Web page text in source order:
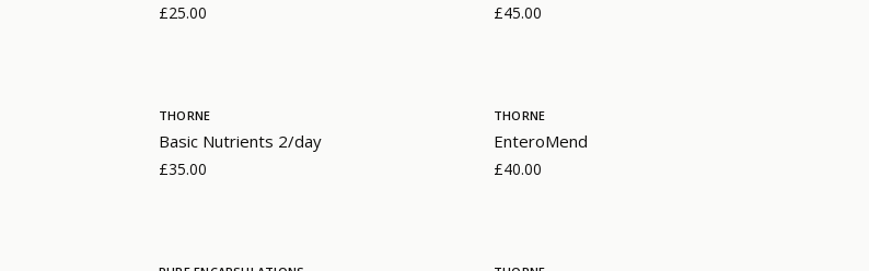
£25.00 £45.00
THORNE
Basic Nutrients 2/day
£35.00
THORNE
EnteroMend
£40.00